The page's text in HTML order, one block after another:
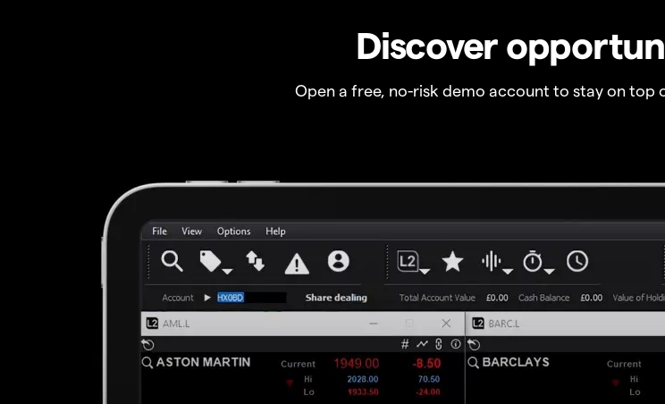
Discover
Open a free, no-risk demo account to stay on top